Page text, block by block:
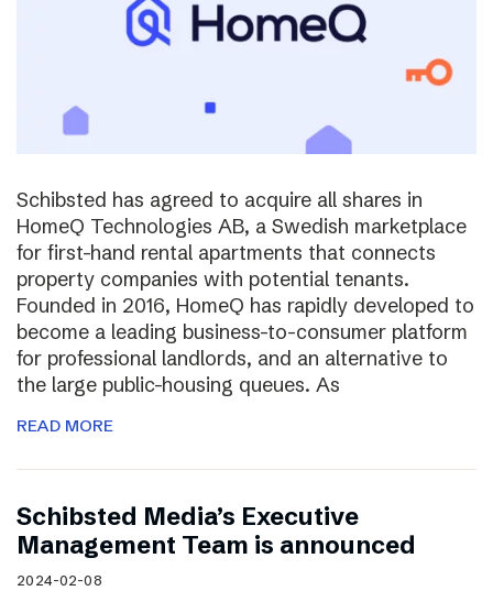
Schibsted has agreed to acquire all shares in
HomeQ Technologies AB, a Swedish marketplace
for first-hand rental apartments that connects
property companies with potential tenants.
Founded in 2016, HomeQ has rapidly developed to
become a leading business-to-consumer platform
for professional landlords, and an alternative to
the large public-housing queues. As
READ MORE
Schibsted Media’s Executive
Management Team is announced
2024-02-08